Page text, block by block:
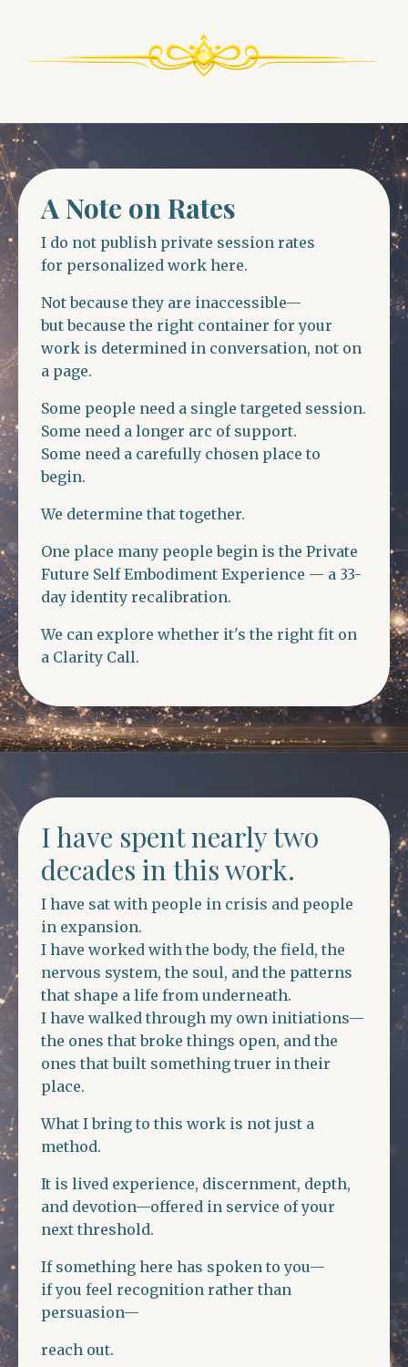
A Note on Rates
I do not publish private session rates
for personalized work here.
Not because they are inaccessible—
but because the right container for your
work is determined in conversation, not on
a page.
Some people need a single targeted session.
Some need a longer arc of support.
Some need a carefully chosen place to
begin.
We determine that together.
One place many people begin is the Private
Future Self Embodiment Experience — a 33-
day identity recalibration.
We can explore whether it's the right fit on
a Clarity Call.
I have spent nearly two
decades in this work.
I have sat with people in crisis and people
in expansion.
I have worked with the body, the field, the
nervous system, the soul, and the patterns
that shape a life from underneath.
I have walked through my own initiations—
the ones that broke things open, and the
ones that built something truer in their
place.
What I bring to this work is not just a
method.
It is lived experience, discernment, depth,
and devotion—offered in service of your
next threshold.
If something here has spoken to you—
if you feel recognition rather than
persuasion—
reach out.